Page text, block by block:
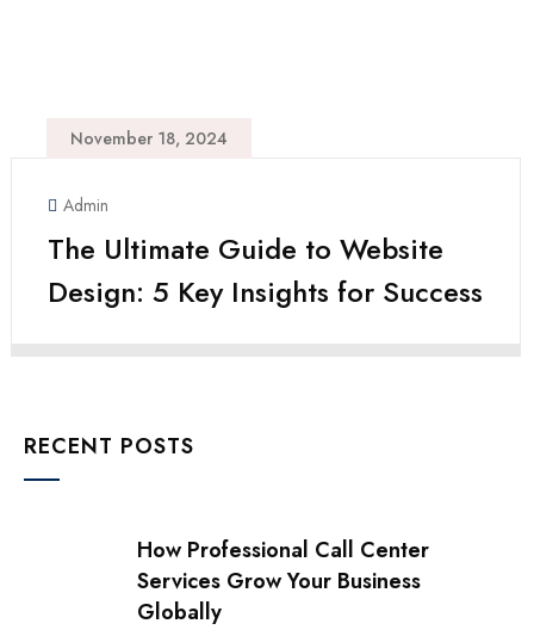
November 18, 2024
Admin
The Ultimate Guide to Website
Design: 5 Key Insights for Success
RECENT POSTS
How Professional Call Center
Services Grow Your Business
Globally